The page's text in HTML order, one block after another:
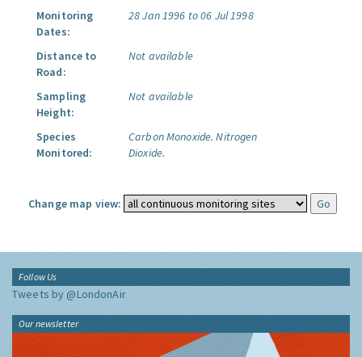
Monitoring
Dates:
28 Jan 1996 to 06 Jul 1998
Distance to
Road:
Not available
Sampling
Height:
Not available
Species
Monitored:
Carbon Monoxide. Nitrogen
Dioxide.
Change map view:
Follow Us
Tweets by @LondonAir
Our newsletter